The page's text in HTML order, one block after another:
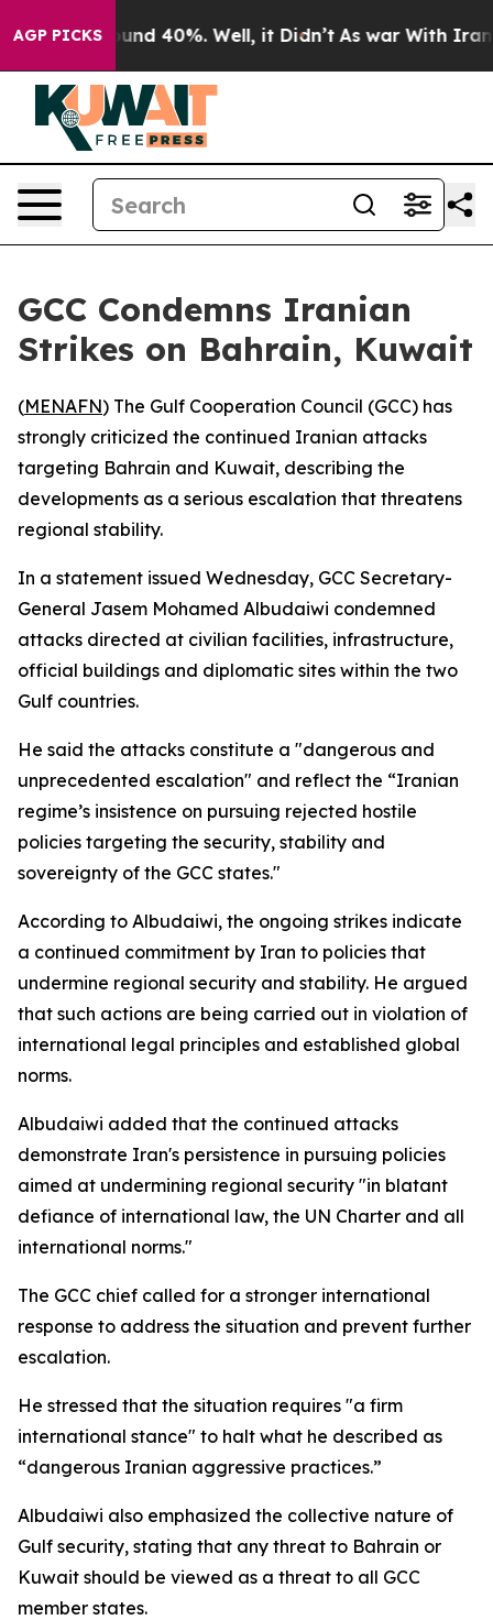
AGP PICKSAround 40%. Well, it Didn’t As war With Iran
GCC Condemns Iranian
Strikes on Bahrain, Kuwait
(MENAFN) The Gulf Cooperation Council (GCC) has
strongly criticized the continued Iranian attacks
targeting Bahrain and Kuwait, describing the
developments as a serious escalation that threatens
regional stability.
In a statement issued Wednesday, GCC Secretary-
General Jasem Mohamed Albudaiwi condemned
attacks directed at civilian facilities, infrastructure,
official buildings and diplomatic sites within the two
Gulf countries.
He said the attacks constitute a "dangerous and
unprecedented escalation" and reflect the “Iranian
regime’s insistence on pursuing rejected hostile
policies targeting the security, stability and
sovereignty of the GCC states."
According to Albudaiwi, the ongoing strikes indicate
a continued commitment by Iran to policies that
undermine regional security and stability. He argued
that such actions are being carried out in violation of
international legal principles and established global
norms.
Albudaiwi added that the continued attacks
demonstrate Iran's persistence in pursuing policies
aimed at undermining regional security "in blatant
defiance of international law, the UN Charter and all
international norms."
The GCC chief called for a stronger international
response to address the situation and prevent further
escalation.
He stressed that the situation requires "a firm
international stance" to halt what he described as
“dangerous Iranian aggressive practices.”
Albudaiwi also emphasized the collective nature of
Gulf security, stating that any threat to Bahrain or
Kuwait should be viewed as a threat to all GCC
member states.